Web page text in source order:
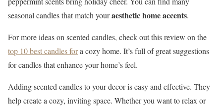
seasonal candles that match youraesthetic home accents.
For more ideas on scented candles, check out this review on the
top 10 best candles fora cozy home. It’s full of great suggestions
for candles that enhance your home’s feel.
Adding scented candles to your decor is easy and effective. They
help create a cozy, inviting space. Whether you want to relax or